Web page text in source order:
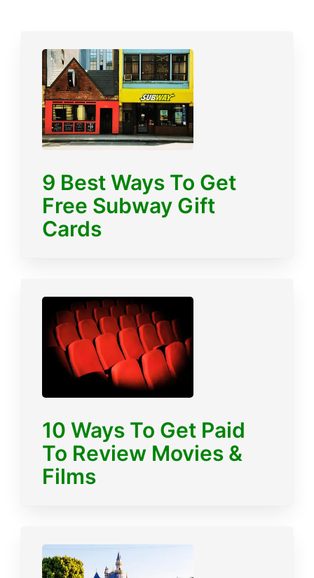
9 Best Ways To Get
Free Subway Gift
Cards
10 Ways To Get Paid
To Review Movies &
Films